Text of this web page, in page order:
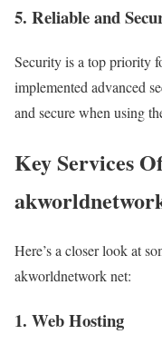
5. Reliable and
Security is a top priority
implemented advanced
and secure when using
Key Services
Here’s a closer look at
akworldnetwork net:
1. Web Hosting